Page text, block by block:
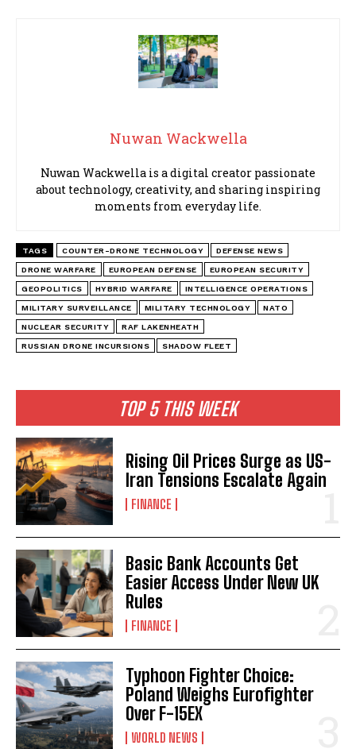
TOP 5 THIS WEEK
Rising Oil Prices Surge as US-
Iran Tensions Escalate Again
FINANCE
Basic Bank Accounts Get
Easier Access Under New UK
Rules
FINANCE
Typhoon Fighter Choice:
Poland Weighs Eurofighter
Over F-15EX
WORLD NEWS
Nuwan Wackwella
Nuwan Wackwella is a digital creator passionate
about technology, creativity, and sharing inspiring
moments from everyday life.
TAGS COUNTER-DRONE TECHNOLOGY DEFENSE NEWS
DRONE WARFARE EUROPEAN DEFENSE EUROPEAN SECURITY
GEOPOLITICS HYBRID WARFARE INTELLIGENCE OPERATIONS
MILITARY SURVEILLANCE MILITARY TECHNOLOGY NATO
NUCLEAR SECURITY RAF LAKENHEATH
RUSSIAN DRONE INCURSIONS SHADOW FLEET